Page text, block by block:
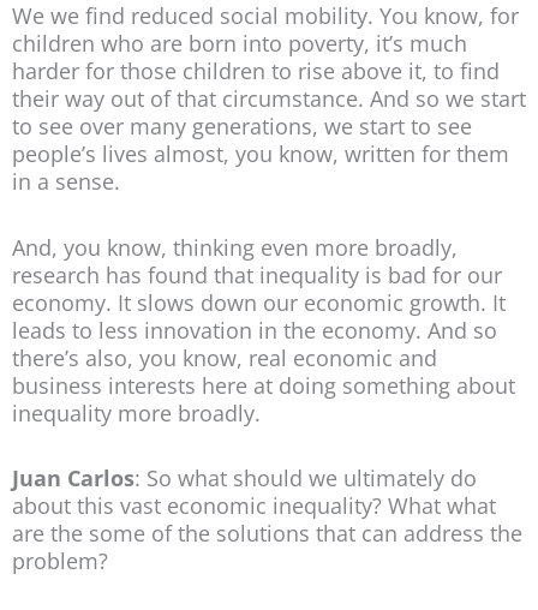
We we find reduced social mobility. You know, for
children who are born into poverty, it’s much
harder for those children to rise above it, to find
their way out of that circumstance. And so we start
to see over many generations, we start to see
people’s lives almost, you know, written for them
in a sense.
And, you know, thinking even more broadly,
research has found that inequality is bad for our
economy. It slows down our economic growth. It
leads to less innovation in the economy. And so
there’s also, you know, real economic and
business interests here at doing something about
inequality more broadly.
Juan Carlos: So what should we ultimately do
about this vast economic inequality? What what
are the some of the solutions that can address the
problem?